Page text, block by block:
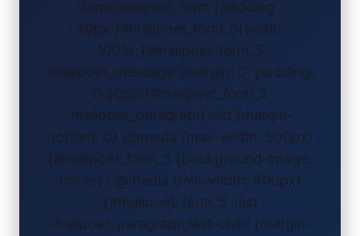
form.mailpoet_form {padding:
20px;}#mailpoet_form_5{width:
100%;}#mailpoet_form_5
.mailpoet_message {margin: 0; padding:
0 20px;}#mailpoet_form_5
.mailpoet_paragraph.last {margin-
bottom: 0} @media (max-width: 500px)
{#mailpoet_form_5 {background-image:
none;}} @media (min-width: 500px)
{#mailpoet_form_5 .last
.mailpoet_paragraph:last-child {margin-